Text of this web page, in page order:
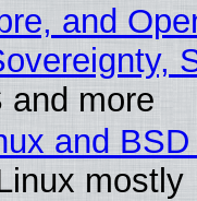
and
and more
and
mostly